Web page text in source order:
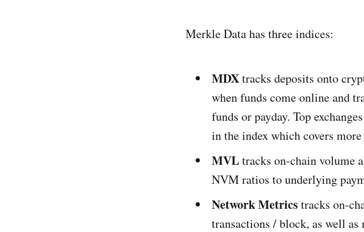
Merkle Data has three indices:
MDXtracks deposits onto
when funds come online and
funds or payday. Top
in the index which covers
MVLtracks on-chain volume
NVM ratios to underlying
Network Metricstracks on-
transactions / block, as well